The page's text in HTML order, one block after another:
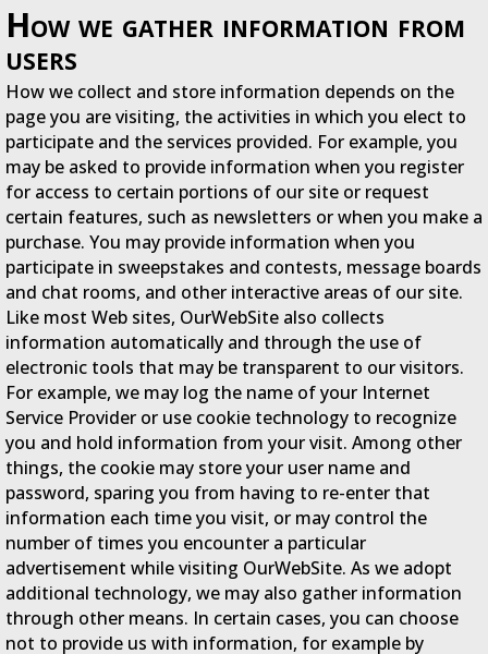
How we gather information from
users
How we collect and store information depends on the
page you are visiting, the activities in which you elect to
participate and the services provided. For example, you
may be asked to provide information when you register
for access to certain portions of our site or request
certain features, such as newsletters or when you make a
purchase. You may provide information when you
participate in sweepstakes and contests, message boards
and chat rooms, and other interactive areas of our site.
Like most Web sites, OurWebSite also collects
information automatically and through the use of
electronic tools that may be transparent to our visitors.
For example, we may log the name of your Internet
Service Provider or use cookie technology to recognize
you and hold information from your visit. Among other
things, the cookie may store your user name and
password, sparing you from having to re-enter that
information each time you visit, or may control the
number of times you encounter a particular
advertisement while visiting OurWebSite. As we adopt
additional technology, we may also gather information
through other means. In certain cases, you can choose
not to provide us with information, for example by